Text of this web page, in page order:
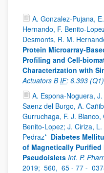
A. Gonzalez-Pujana,
Hernando, F. Benito-
Desmonts, R. M.
Protein Microarray-
Profiling and Cell-
Characterization with
Actuators BIF: 6.393
A. Espona-Noguera,
Saenz del Burgo, A.
Gurruchaga, F. J.
Benito-Lopez; J. Ciriza,
Pedraz* Diabetes
of Magnetically
Pseudoislets Int. P.
2019; 560, 65 - 77 -